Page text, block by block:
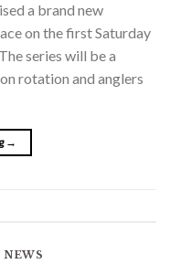
a brand new
on the first Saturday
series will be a
rotation and anglers
→
NEWS